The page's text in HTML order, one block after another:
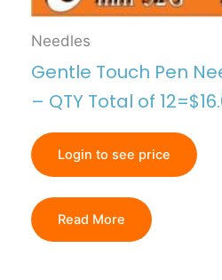
Needles
Gentle Touch Pen
– QTY Total of
Login to see price
Read More